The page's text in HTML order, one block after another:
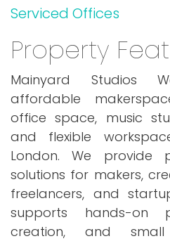
Serviced Offices
Property
Mainyard Studios
affordable
office space, music
and flexible
London. We provide
solutions for makers,
freelancers, and
supports hands-on
creation, and small